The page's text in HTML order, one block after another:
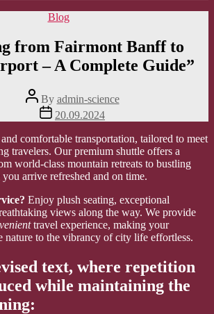
Categories
Blog
from Fairmont Banff to
– A Complete Guide”
Post
author
By admin-science
Post
date
20.09.2024
comfortable transportation, tailored to meet
travelers. Our premium shuttle offers a
world-class mountain retreats to bustling
arrive refreshed and on time.
Enjoy plush seating, exceptional
views along the way. We provide
travel experience, making your
nature to the vibrancy of city life effortless.
text, where repetition
while maintaining the